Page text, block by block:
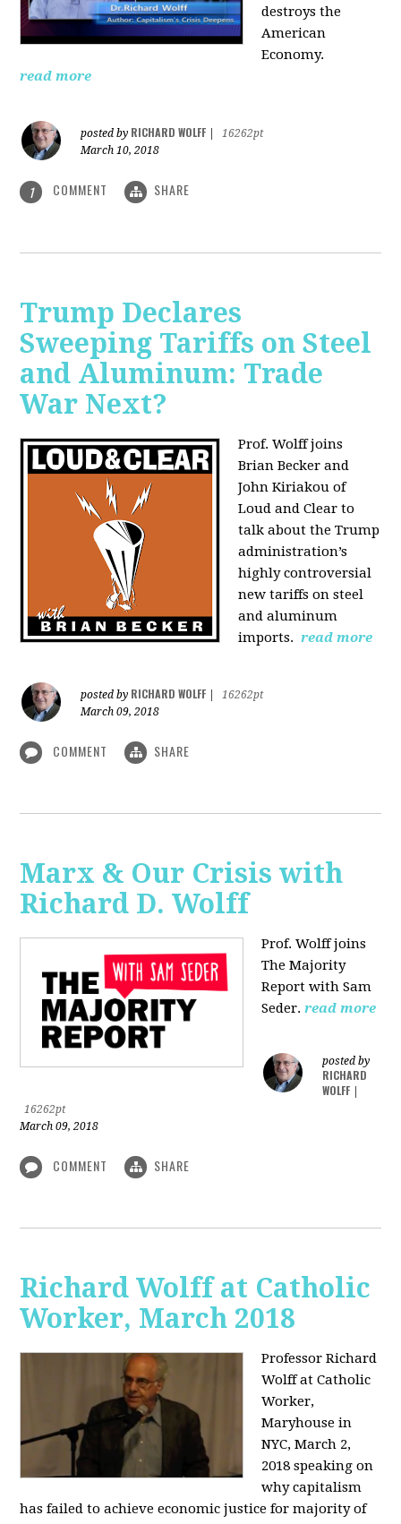
destroys the
American
Economy.
read more
posted by RICHARD WOLFF
16262pt
March 10, 2018
1 COMMENT SHARE
Trump Declares
Sweeping Tariffs on Steel
and Aluminum: Trade
War Next?
Prof. Wolff joins
Brian Becker and
John Kiriakou of
Loud and Clear to
talk aboutthe Trump
administration’s
highly controversial
new tariffs on steel
and aluminum
imports. read more
posted by RICHARD WOLFF
16262pt
March 09, 2018
COMMENT SHARE
Marx & Our Crisis with
Richard D. Wolff
Prof. Wolff joins
The Majority
Report with Sam
Seder. read more
posted by
RICHARD
WOLFF
16262pt
March 09, 2018
COMMENT SHARE
Richard Wolff at Catholic
Worker, March 2018
Professor Richard
Wolff at Catholic
Worker,
Maryhouse in
NYC, March 2,
2018 speaking on
why capitalism
has failed to achieve economic justice for majority of